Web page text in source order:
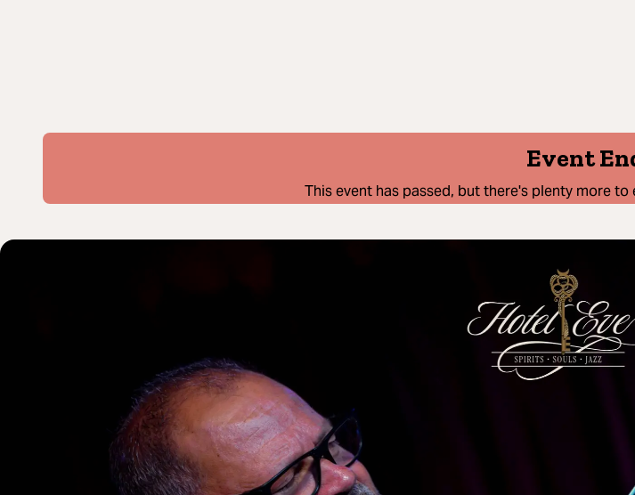
Event
This event has passed, but there's plenty more to